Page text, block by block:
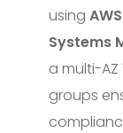
using
Systems
a multi-
groups